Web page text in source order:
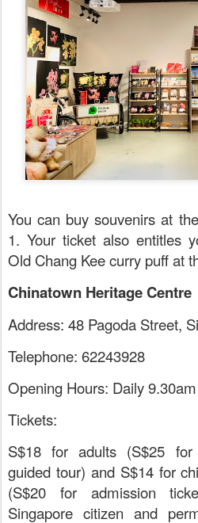
You can buy souvenirs at
1. Your ticket also entitles
Old Chang Kee curry puff at
Chinatown Heritage Centre
Address: 48 Pagoda Street,
Telephone: 62243928
Opening Hours: Daily
Tickets:
S$18 for adults (S$25
guided tour) and S$14 for
(S$20 for admission
Singapore citizen and